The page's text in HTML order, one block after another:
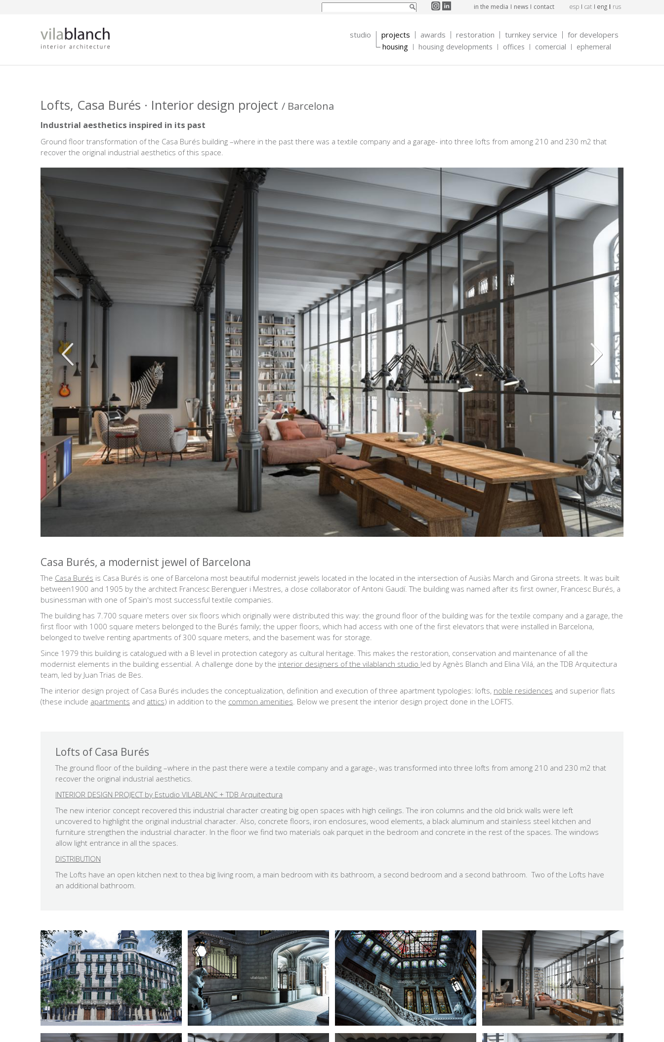
Search form in the media news contact esp cat eng rus
studio projects
housing housing developments offices comercial ephemeral
awards restoration turnkey service for developers
Lofts, Casa Burés · Interior design project / Barcelona
Industrial aesthetics inspired in its past
Ground floor transformation of the Casa Burés building –where in the past there was a textile company and a garage- into three lofts from among 210 and 230 m2 that
recover the original industrial aesthetics of this space.
Anterior Siguiente
Casa Burés, a modernist jewel of Barcelona
The Casa Burés is Casa Burés is one of Barcelona most beautiful modernist jewels located in the located in the intersection of Ausiàs March and Girona streets. It was built
between1900 and 1905 by the architect Francesc Berenguer i Mestres, a close collaborator of Antoni Gaudí. The building was named after its first owner, Francesc Burés, a
businessman with one of Spain's most successful textile companies.
The building has 7.700 square meters over six floors which originally were distributed this way: the ground floor of the building was for the textile company and a garage, the
first floor with 1000 square meters belonged to the Burés family; the upper floors, which had access with one of the first elevators that were installed in Barcelona,
belonged to twelve renting apartments of 300 square meters, and the basement was for storage.
Since 1979 this building is catalogued with a B level in protection category as cultural heritage. This makes the restoration, conservation and maintenance of all the
modernist elements in the building essential. A challenge done by the interior designers of the vilablanch studio led by Agnès Blanch and Elina Vilá, an the TDB Arquitectura
team, led by Juan Trias de Bes.
The interior design project of Casa Burés includes the conceptualization, definition and execution of three apartment typologies: lofts, noble residences and superior flats
(these include apartments and attics) in addition to the common amenities. Below we present the interior design project done in the LOFTS.
Lofts of Casa Burés
The ground floor of the building –where in the past there were a textile company and a garage-, was transformed into three lofts from among 210 and 230 m2 that
recover the original industrial aesthetics.
INTERIOR DESIGN PROJECT by Estudio VILABLANC + TDB Arquitectura
The new interior concept recovered this industrial character creating big open spaces with high ceilings. The iron columns and the old brick walls were left
uncovered to highlight the original industrial character. Also, concrete floors, iron enclosures, wood elements, a black aluminum and stainless steel kitchen and
furniture strengthen the industrial character. In the floor we find two materials oak parquet in the bedroom and concrete in the rest of the spaces. The windows
allow light entrance in all the spaces.
DISTRIBUTION
The Lofts have an open kitchen next to thea big living room, a main bedroom with its bathroom, a second bedroom and a second bathroom. Two of the Lofts have
an additional bathroom.